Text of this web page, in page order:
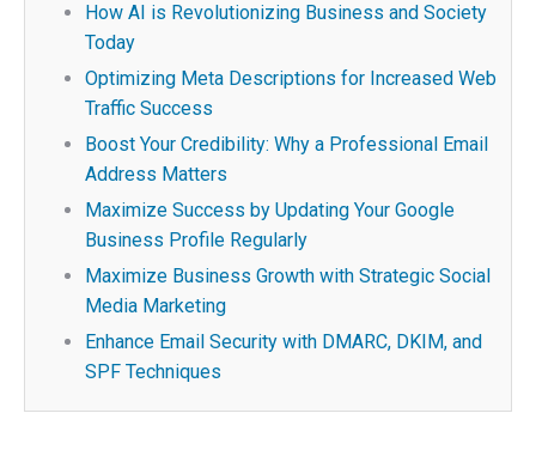
How AI is Revolutionizing Business and Society
Today
Optimizing Meta Descriptions for Increased Web
Traffic Success
Boost Your Credibility: Why a Professional Email
Address Matters
Maximize Success by Updating Your Google
Business Profile Regularly
Maximize Business Growth with Strategic Social
Media Marketing
Enhance Email Security with DMARC, DKIM, and
SPF Techniques